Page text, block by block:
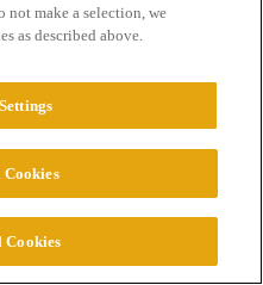
LLC. All Rights Reserved.
not make a selection, we
as described above.
Cookies